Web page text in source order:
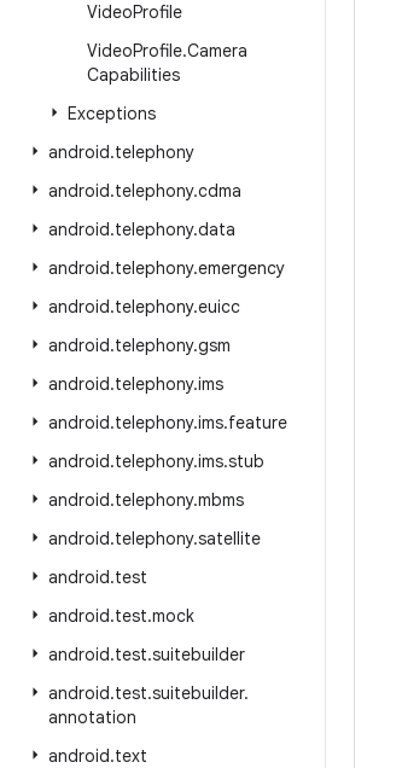
VideoProfile
VideoProfile.Camera
Capabilities
Exceptions
android.telephony
android.telephony.cdma
android.telephony.data
android.telephony.emergency
android.telephony.euicc
android.telephony.gsm
android.telephony.ims
android.telephony.ims.feature
android.telephony.ims.stub
android.telephony.mbms
android.telephony.satellite
android.test
android.test.mock
android.test.suitebuilder
android.test.suitebuilder.
annotation
android.text